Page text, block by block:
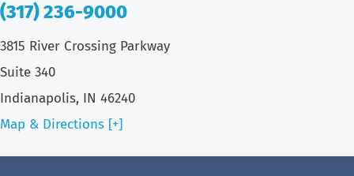
(317) 236-9000
3815 River Crossing Parkway
Suite 340
Indianapolis, IN 46240
Map & Directions [+]